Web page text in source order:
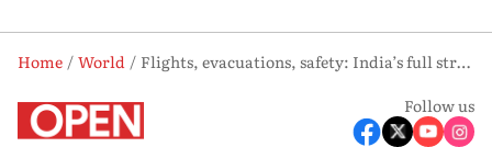
Home World
Flights, evacuations, safety: India’s full strategy amid Middle East crisis
Follow us